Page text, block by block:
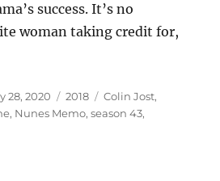
success. It’s no
woman taking credit for,
28, 2020 Categories
2018 Tags
Colin Jost,
, Nunes Memo,season 43,